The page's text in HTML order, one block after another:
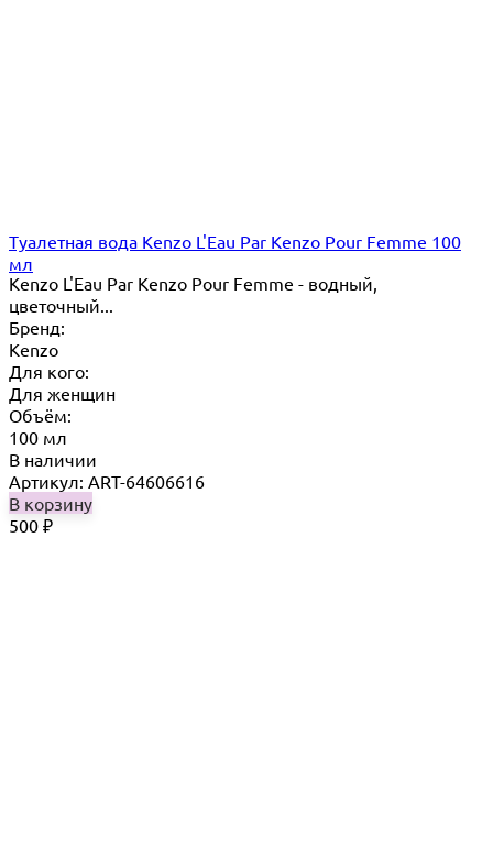
Туалетная вода Kenzo L'Eau Par Kenzo Pour Femme 100
мл
Kenzo L'Eau Par Kenzo Pour Femme - водный,
цветочный...
Бренд:
Kenzo
Для кого:
Для женщин
Объём:
100 мл
В наличии
Артикул: ART-64606616
В корзину
500 ₽